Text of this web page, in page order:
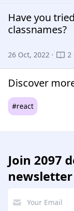
Have you
classnames?
26 Oct, 2022 · 2
Discover
#react
Join 2097
newsletter